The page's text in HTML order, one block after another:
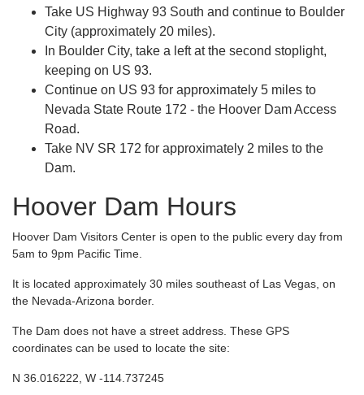
Take US Highway 93 South and continue to Boulder
City (approximately 20 miles).
In Boulder City, take a left at the second stoplight,
keeping on US 93.
Continue on US 93 for approximately 5 miles to
Nevada State Route 172 - the Hoover Dam Access
Road.
Take NV SR 172 for approximately 2 miles to the
Dam.
Hoover Dam Hours
Hoover Dam Visitors Center is open to the public every day from
5am to 9pm Pacific Time.
It is located approximately 30 miles southeast of Las Vegas, on
the Nevada-Arizona border.
The Dam does not have a street address. These GPS
coordinates can be used to locate the site:
N 36.016222, W -114.737245